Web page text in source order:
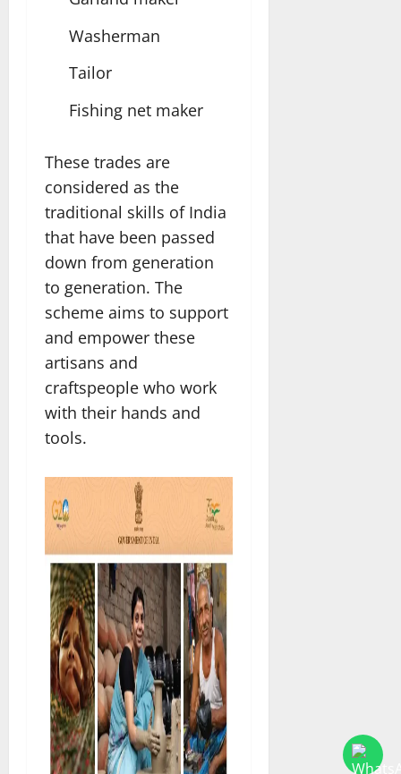
Washerman
Tailor
Fishing net maker
These trades are
considered as the
traditional skills of India
that have been passed
down from generation
to generation. The
scheme aims to support
and empower these
artisans and
craftspeople who work
with their hands and
tools.